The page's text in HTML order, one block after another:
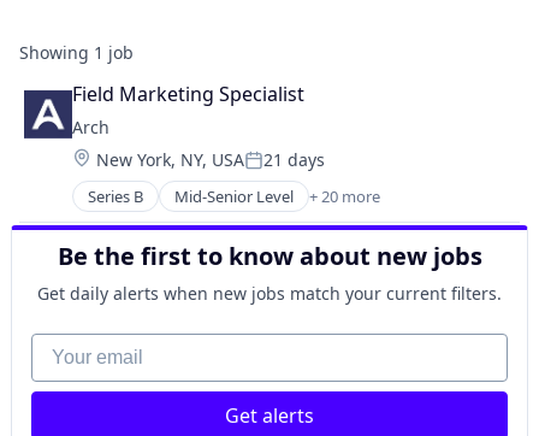
Showing 1 job
Field Marketing Specialist
Arch
Location:
New York, NY, USAPosted:
21 days
Series B Mid-Senior Level + 20 more
Alternative Investments
Automation
Business/Productivity Software
Cloud services(SaaS)
Enterprise Software
Finance
Financial Services
Financial Software
Be the first to know about new jobs
Get daily alerts when new jobs match your current filters.
Your email
Get alerts